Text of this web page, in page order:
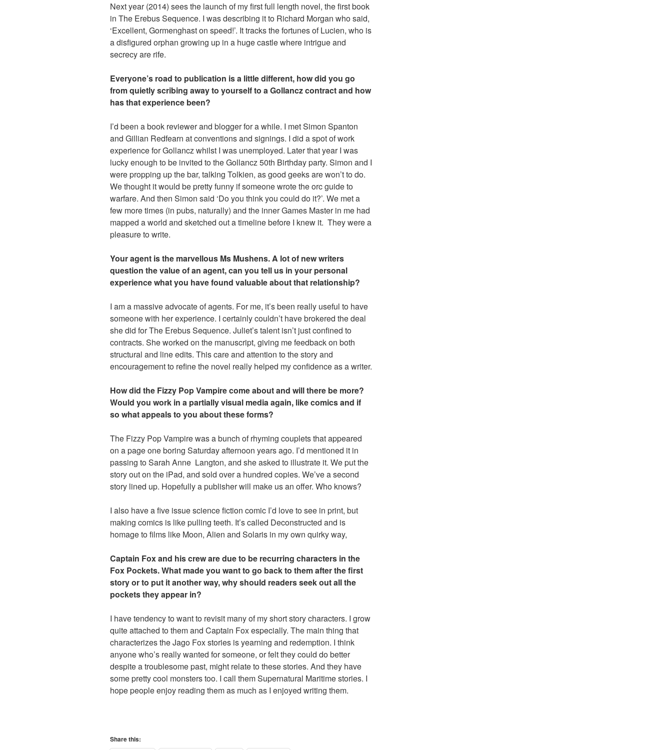
Next year (2014) sees the launch of my first full length novel, the first book
in The Erebus Sequence. I was describing it to Richard Morgan who said,
‘Excellent, Gormenghast on speed!’. It tracks the fortunes of Lucien, who is
a disfigured orphan growing up in a huge castle where intrigue and
secrecy are rife.
Everyone’s road to publication is a little different, how did you go
from quietly scribing away to yourself to a Gollancz contract and how
has that experience been?
I’d been a book reviewer and blogger for a while. I met Simon Spanton
and Gillian Redfearn at conventions and signings. I did a spot of work
experience for Gollancz whilst I was unemployed. Later that year I was
lucky enough to be invited to the Gollancz 50th Birthday party. Simon and I
were propping up the bar, talking Tolkien, as good geeks are won’t to do.
We thought it would be pretty funny if someone wrote the orc guide to
warfare. And then Simon said ‘Do you think you could do it?’. We met a
few more times (in pubs, naturally) and the inner Games Master in me had
mapped a world and sketched out a timeline before I knew it. They were a
pleasure to write.
Your agent is the marvellous Ms Mushens. A lot of new writers
question the value of an agent, can you tell us in your personal
experience what you have found valuable about that relationship?
I am a massive advocate of agents. For me, it’s been really useful to have
someone with her experience. I certainly couldn’t have brokered the deal
she did for The Erebus Sequence. Juliet’s talent isn’t just confined to
contracts. She worked on the manuscript, giving me feedback on both
structural and line edits. This care and attention to the story and
encouragement to refine the novel really helped my confidence as a writer.
How did the Fizzy Pop Vampire come about and will there be more?
Would you work in a partially visual media again, like comics and if
so what appeals to you about these forms?
The Fizzy Pop Vampire was a bunch of rhyming couplets that appeared
on a page one boring Saturday afternoon years ago. I’d mentioned it in
passing to Sarah Anne Langton, and she asked to illustrate it. We put the
story out on the iPad, and sold over a hundred copies. We’ve a second
story lined up. Hopefully a publisher will make us an offer. Who knows?
I also have a five issue science fiction comic I’d love to see in print, but
making comics is like pulling teeth. It’s called Deconstructed and is
homage to films like Moon, Alien and Solaris in my own quirky way,
Captain Fox and his crew are due to be recurring characters in the
Fox Pockets. What made you want to go back to them after the first
story or to put it another way, why should readers seek out all the
pockets they appear in?
I have tendency to want to revisit many of my short story characters. I grow
quite attached to them and Captain Fox especially. The main thing that
characterizes the Jago Fox stories is yearning and redemption. I think
anyone who’s really wanted for someone, or felt they could do better
despite a troublesome past, might relate to these stories. And they have
some pretty cool monsters too. I call them Supernatural Maritime stories. I
hope people enjoy reading them as much as I enjoyed writing them.
Share this: